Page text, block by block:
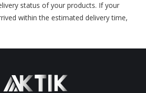
status of your products. If your
within the estimated delivery time,